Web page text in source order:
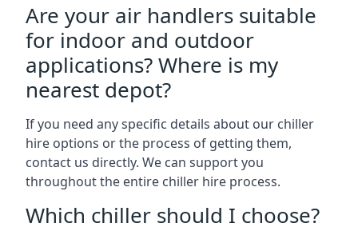
Are your air handlers suitable
for indoor and outdoor
applications? Where is my
nearest depot?
If you need any specific details about our chiller
hire options or the process of getting them,
contact us directly. We can support you
throughout the entire chiller hire process.
Which chiller should I choose?